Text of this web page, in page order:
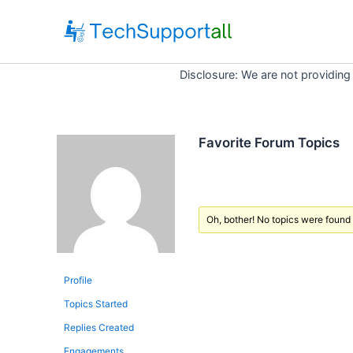
Disclosure: We are not
Profile
Topics Started
Replies Created
Favorite Forum Topics
Oh, bother! No topics were found